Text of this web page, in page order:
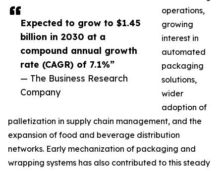
Expected to grow to $1.45
billion in 2030 at a
compound annual growth
rate (CAGR) of 7.1%”
— The Business Research
Company
operations,
growing
interest in
automated
packaging
solutions,
wider
adoption of
palletization in supply chain management, and the
expansion of food and beverage distribution
networks. Early mechanization of packaging and
wrapping systems has also contributed to this steady